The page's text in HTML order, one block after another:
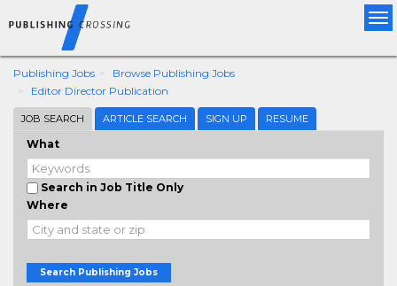
Publishing Jobs
Browse Publishing Jobs
Editor Director Publication
JOB SEARCH ARTICLE SEARCH SIGN UP RESUME
What
Search in Job Title Only
Where
Search Publishing Jobs